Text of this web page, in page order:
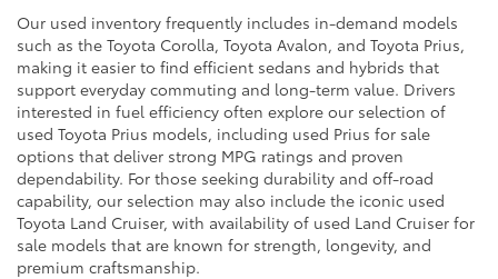
Our used inventory frequently includes in-demand models
such as the Toyota Corolla, Toyota Avalon, and Toyota Prius,
making it easier to find efficient sedans and hybrids that
support everyday commuting and long-term value. Drivers
interested in fuel efficiency often explore our selection of
used Toyota Prius models, including used Prius for sale
options that deliver strong MPG ratings and proven
dependability. For those seeking durability and off-road
capability, our selection may also include the iconic used
Toyota Land Cruiser, with availability of used Land Cruiser for
sale models that are known for strength, longevity, and
premium craftsmanship.